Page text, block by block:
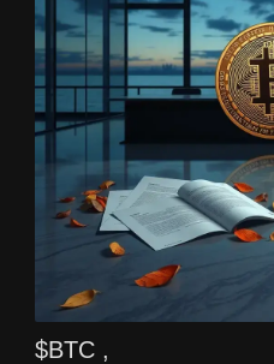
$BTC ,